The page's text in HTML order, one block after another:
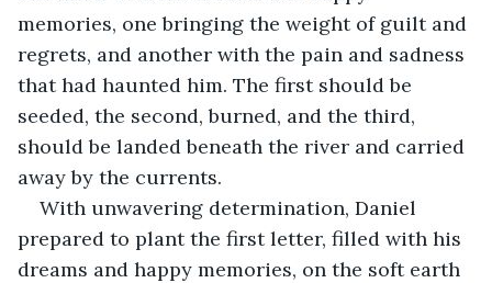
memories, one bringing the weight of guilt and
regrets, and another with the pain and sadness
that had haunted him. The first should be
seeded, the second, burned, and the third,
should be landed beneath the river and carried
away by the currents.
With unwavering determination, Daniel
prepared to plant the first letter, filled with his
dreams and happy memories, on the soft earth